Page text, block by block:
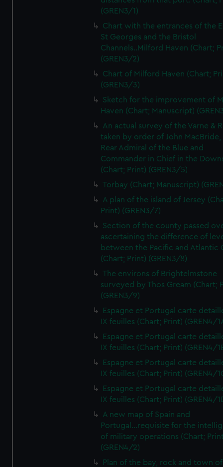
(GREN3/1)
Chart with the entrances of the
St Georges and the Bristol
Channels..Milford Haven (Chart;
(GREN3/2)
Chart of Milford Haven (Chart;
(GREN3/3)
Sketch for the improvement of
Haven (Chart; Manuscript)
An actual survey of the Varne &
taken by order of John MacBride,
Rear Admiral of the Blue and
Commander in Chief in the
(Chart; Print) (GREN3/5)
Torbay (Chart; Manuscript)
A plan of the island of Jersey
Print) (GREN3/7)
Section of the county passed
ascertaining the difference of
between the Pacific and Atlantic
(Chart; Print) (GREN3/8)
The environs of Brightelmstone
surveyed by Thos Gream (Chart;
(GREN3/9)
Espagne et Portugal carte
IX feuilles (Chart; Print) (GREN4/
Espagne et Portugal carte
IX feuilles (Chart; Print) (GREN4/
Espagne et Portugal carte
IX feuilles (Chart; Print) (GREN4/
Espagne et Portugal carte
IX feuilles (Chart; Print) (GREN4/
A new map of Spain and
Portugal...requisite for the
of military operations (Chart;
(GREN4/2)
Plan of the bay, rock and town of